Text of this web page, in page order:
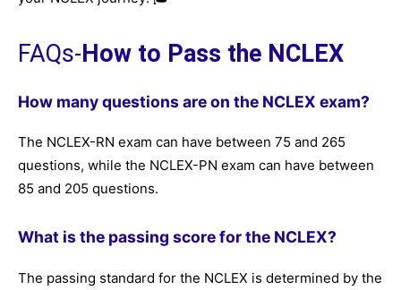
FAQs-How to Pass the NCLEX
How many questions are on the NCLEX exam?
The NCLEX-RN exam can have between 75 and 265
questions, while the NCLEX-PN exam can have between
85 and 205 questions.
What is the passing score for the NCLEX?
The passing standard for the NCLEX is determined by the